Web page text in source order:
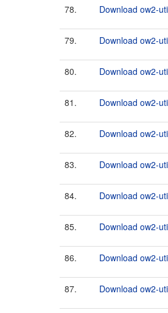
78. Download ow2-
79. Download ow2-
80. Download ow2-
81. Download ow2-
82. Download ow2-
83. Download ow2-
84. Download ow2-
85. Download ow2-
86. Download ow2-
87. Download ow2-